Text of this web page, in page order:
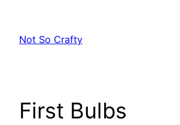
content
Not So Crafty
First Bulbs